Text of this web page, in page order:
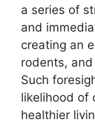
a series of
and
creating an
rodents,
Such
likelihood of
healthier